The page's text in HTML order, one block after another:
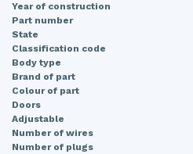
Year of construction
Part number
State
Classification code
Body type
Brand of part
Colour of part
Doors
Adjustable
Number of wires
Number of plugs